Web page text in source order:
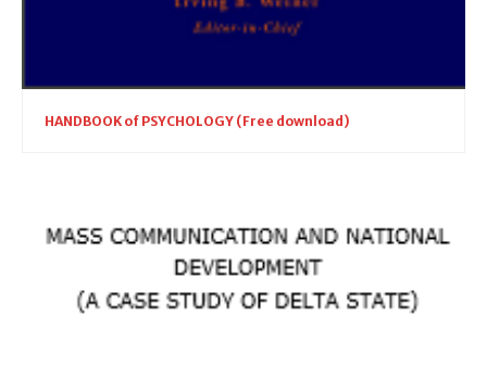
HANDBOOK of PSYCHOLOGY (Free download)